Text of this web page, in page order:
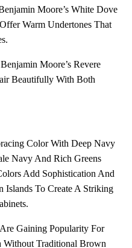
Moore’s White Dove
Warm Undertones That
Moore’s Revere
Beautifully With Both
Color With Deep Navy
Navy And Rich Greens
Add Sophistication And
To Create A Striking
Gaining Popularity For
Without Traditional Brown